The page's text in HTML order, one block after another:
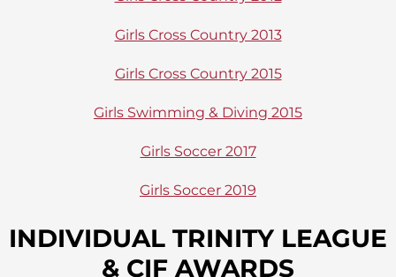
Girls Cross Country 2013
Girls Cross Country 2015
Girls Swimming & Diving 2015
Girls Soccer 2017
Girls Soccer 2019
INDIVIDUAL TRINITY LEAGUE
& CIF AWARDS